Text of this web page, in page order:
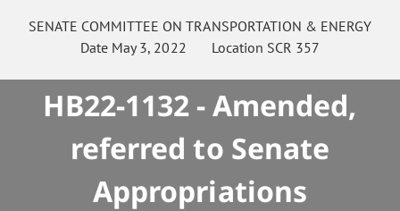
SENATE COMMITTEE ON TRANSPORTATION & ENERGY
Date May 3, 2022 Location SCR 357
HB22-1132 - Amended,
referred to Senate
Appropriations